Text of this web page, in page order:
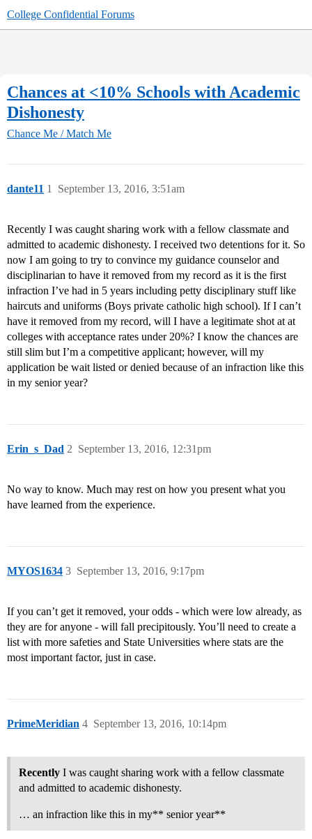
College Confidential Forums
Chances at <10% Schools with Academic
Dishonesty
Chance Me / Match Me
dante11 September 13, 2016, 3:51am
1
Recently I was caught sharing work with a fellow classmate and
admitted to academic dishonesty. I received two detentions for it. So
now I am going to try to convince my guidance counselor and
disciplinarian to have it removed from my record as it is the first
infraction I’ve had in 5 years including petty disciplinary stuff like
haircuts and uniforms (Boys private catholic high school). If I can’t
have it removed from my record, will I have a legitimate shot at at
colleges with acceptance rates under 20%? I know the chances are
still slim but I’m a competitive applicant; however, will my
application be wait listed or denied because of an infraction like this
in my senior year?
Erin_s_Dad September 13, 2016, 12:31pm
2
No way to know. Much may rest on how you present what you
have learned from the experience.
MYOS1634 September 13, 2016, 9:17pm
3
If you can’t get it removed, your odds - which were low already, as
they are for anyone - will fall precipitously. You’ll need to create a
list with more safeties and State Universities where stats are the
most important factor, just in case.
PrimeMeridian September 13, 2016, 10:14pm
4
Recently I was caught sharing work with a fellow classmate
and admitted to academic dishonesty.
… an infraction like this in my** senior year**